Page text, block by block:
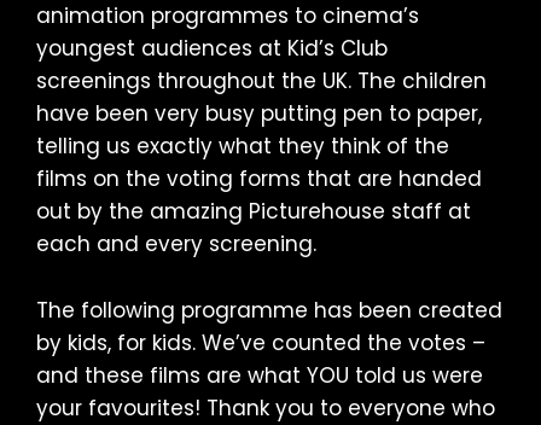
animation programmes to cinema’s
youngest audiences at Kid’s Club
screenings throughout the UK. The children
have been very busy putting pen to paper,
telling us exactly what they think of the
films on the voting forms that are handed
out by the amazing Picturehouse staff at
each and every screening.
The following programme has been created
by kids, for kids. We’ve counted the votes –
and these films are what YOU told us were
your favourites! Thank you to everyone who